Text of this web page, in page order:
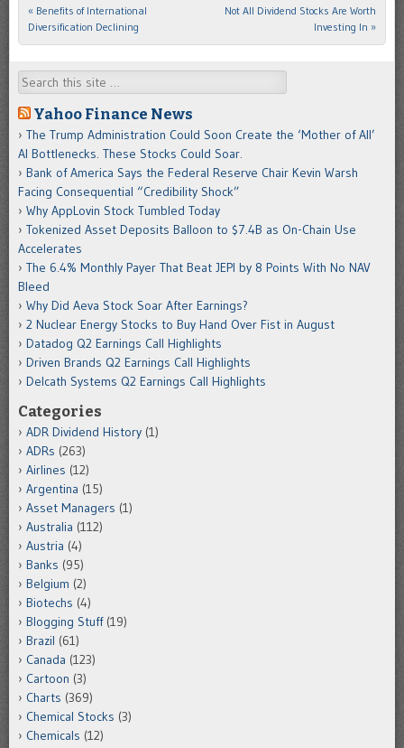
Post navigation
« Benefits of International
Diversification Declining
Not All Dividend Stocks Are Worth
Investing In »
Search
Yahoo Finance News
The Trump Administration Could Soon Create the ‘Mother of All’
AI Bottlenecks. These Stocks Could Soar.
Bank of America Says the Federal Reserve Chair Kevin Warsh
Facing Consequential “Credibility Shock”
Why AppLovin Stock Tumbled Today
Tokenized Asset Deposits Balloon to $7.4B as On-Chain Use
Accelerates
The 6.4% Monthly Payer That Beat JEPI by 8 Points With No NAV
Bleed
Why Did Aeva Stock Soar After Earnings?
2 Nuclear Energy Stocks to Buy Hand Over Fist in August
Datadog Q2 Earnings Call Highlights
Driven Brands Q2 Earnings Call Highlights
Delcath Systems Q2 Earnings Call Highlights
Categories
ADR Dividend History (1)
ADRs (263)
Airlines (12)
Argentina (15)
Asset Managers (1)
Australia (112)
Austria (4)
Banks (95)
Belgium (2)
Biotechs (4)
Blogging Stuff(19)
Brazil (61)
Canada (123)
Cartoon (3)
Charts (369)
Chemical Stocks (3)
Chemicals (12)